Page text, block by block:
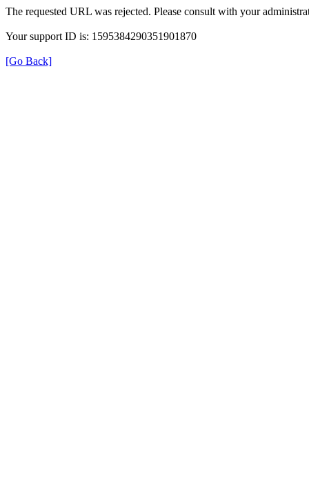
The requested URL was rejected. Please consult with your
Your support ID is: 1595384290351901870
[Go Back]